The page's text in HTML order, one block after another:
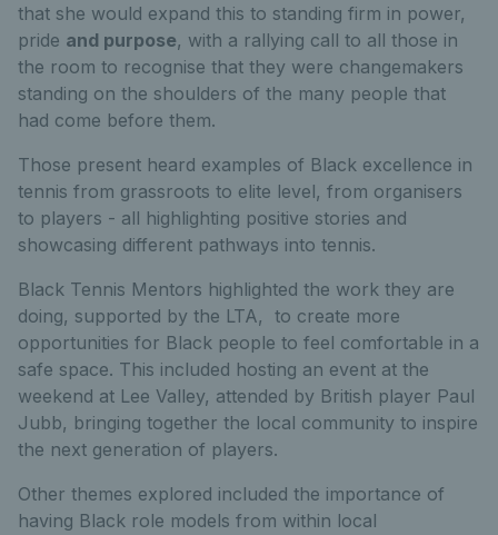
that she would expand this to standing firm in power,
pride and purpose, with a rallying call to all those in
the room to recognise that they were changemakers
standing on the shoulders of the many people that
had come before them.
Those present heard examples of Black excellence in
tennis from grassroots to elite level, from organisers
to players - all highlighting positive stories and
showcasing different pathways into tennis.
Black Tennis Mentors highlighted the work they are
doing, supported by the LTA, to create more
opportunities for Black people to feel comfortable in a
safe space. This included hosting an event at the
weekend at Lee Valley, attended by British player Paul
Jubb, bringing together the local community to inspire
the next generation of players.
Other themes explored included the importance of
having Black role models from within local